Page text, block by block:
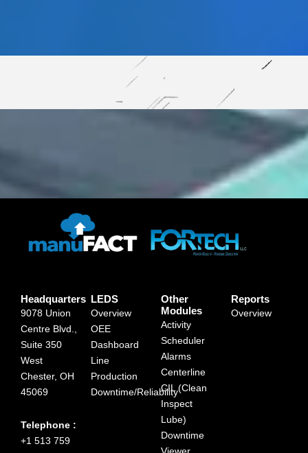
Headquarters
9078 Union
Centre Blvd.,
Suite 350
West
Chester, OH
45069
Telephone :
+1 513 759
LEDS
Overview
OEE
Dashboard
Line
Production
Downtime/Reliability
Other
Modules
Activity
Scheduler
Alarms
Centerline
CIL (Clean
Inspect
Lube)
Downtime
Reports
Overview